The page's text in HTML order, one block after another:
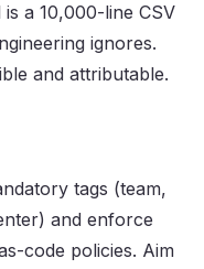
a 10,000-line CSV
ignores.
and attributable.
tags (team,
and enforce
code policies. Aim